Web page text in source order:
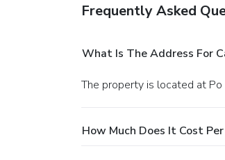
Frequently Asked
What Is The Address For
The property is located at
How Much Does It Cost